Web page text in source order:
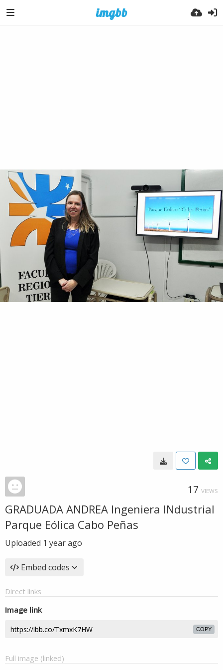
17 VIEWS
GRADUADA ANDREA Ingeniera INdustrial
Parque Eólica Cabo Peñas
Uploaded 1 year ago
Embed codes
Direct links
Image link
COPY
Full image (linked)